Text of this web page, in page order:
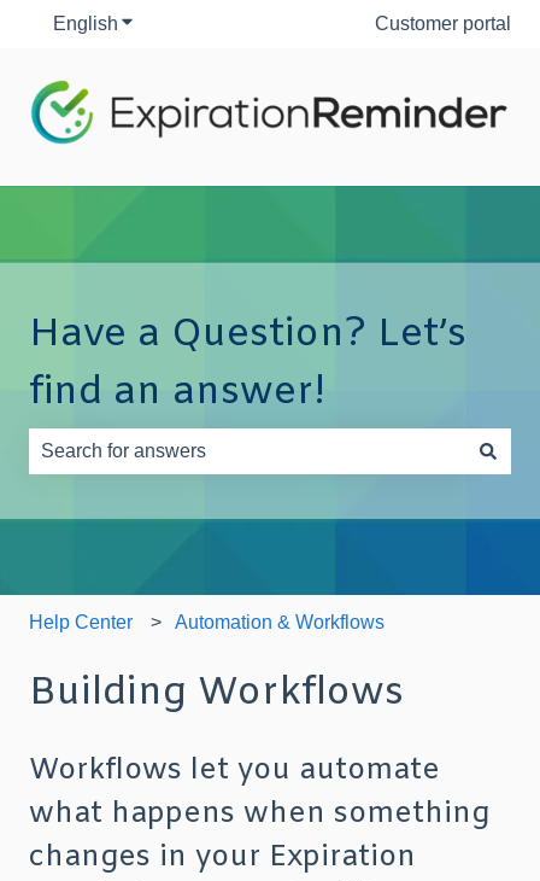
English Show submenu for translationsCustomer portal
Have a Question? Let’s
find an answer!
Help Center Automation & Workflows
Building Workflows
Workflows let you automate
what happens when something
changes in your Expiration